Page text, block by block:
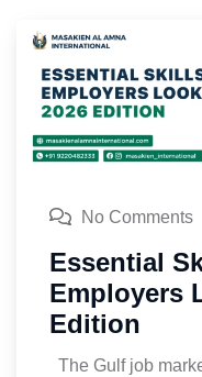
No Comments
Essential
Employers
Edition
The Gulf job